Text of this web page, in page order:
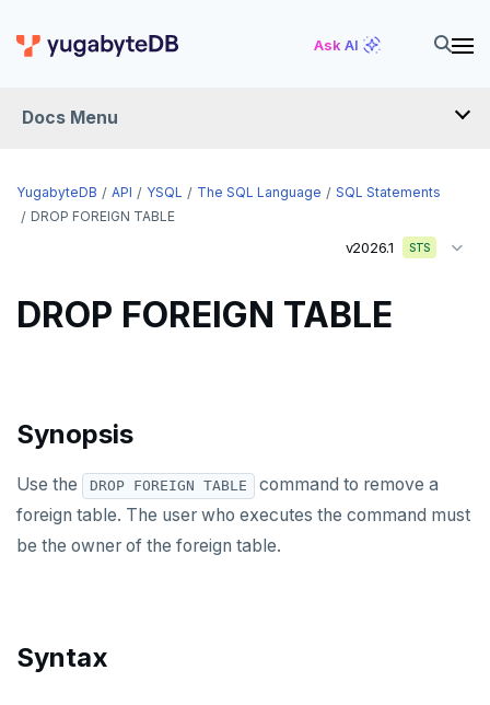
Ask AI
Docs Menu
CREATE TYPE
CREATE USER MAPPING
CREATE_REPLICATION_SLOT
DECLARE
DROP AGGREGATE
DROP CAST
DROP DATABASE
DROP FOREIGN DATA WRAPPER
YugabyteDB API YSQL The SQL Language
SQL Statements
DROP FOREIGN TABLE
v2026.1 STS
DROP FOREIGN TABLE
Synopsis
Use the DROP FOREIGN TABLE
command to remove a
foreign table. The user who executes the command must
be the owner of the foreign table.
Syntax